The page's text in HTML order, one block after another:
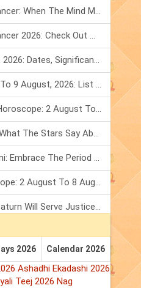
Mercury Transit In Cancer: When The Mind Meets The Heart!
Mercury Transit In Cancer 2026: Check Out What It Brings For You
Shravan Somvar Vrat 2026: Dates, Significance & Rituals In August
Weekly Horoscope 3 To 9 August, 2026: List Of Fasts & Festivals
Numerology Weekly Horoscope: 2 August To 8 August, 2026
Friendship Day 2026: What The Stars Say About Your Best Friend!
Mars Transit In Gemini: Embrace The Period Full Of Energy & Intelligence
Tarot Weekly Horoscope: 2 August To 8 August, 2026
Shanivar Vrat 2026: Saturn Will Serve Justice In Sawan Month!
2026 Calendar 2026
Ashadhi Ekadashi 2026
Teej 2026 Nag